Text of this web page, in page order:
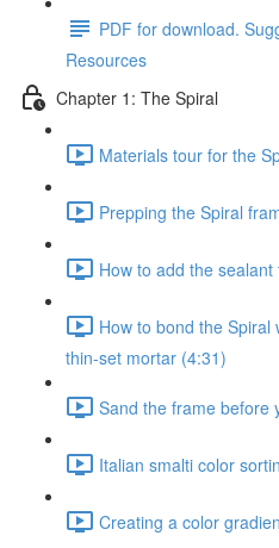
PDF for download.
Resources
Chapter 1: The Spiral
Materials tour for the
Prepping the Spiral
How to add the
How to bond the
thin-set mortar (4:31)
Sand the frame before
Italian smalti color
Creating a color